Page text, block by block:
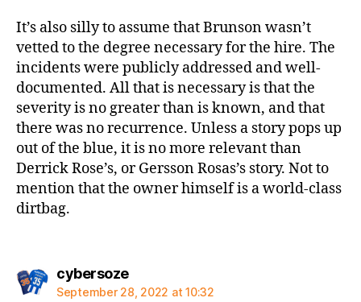
It’s also silly to assume that Brunson wasn’t
vetted to the degree necessary for the hire. The
incidents were publicly addressed and well-
documented. All that is necessary is that the
severity is no greater than is known, and that
there was no recurrence. Unless a story pops up
out of the blue, it is no more relevant than
Derrick Rose’s, or Gersson Rosas’s story. Not to
mention that the owner himself is a world-class
dirtbag.
cybersozesays:
September 28, 2022 at 10:32